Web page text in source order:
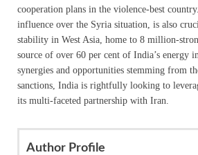
cooperation plans in the violence-best
influence over the Syria situation, is also
stability in West Asia, home to 8 million-
source of over 60 per cent of India’s energy
synergies and opportunities stemming from
sanctions, India is rightfully looking to
its multi-faceted partnership with Iran.
Author Profile